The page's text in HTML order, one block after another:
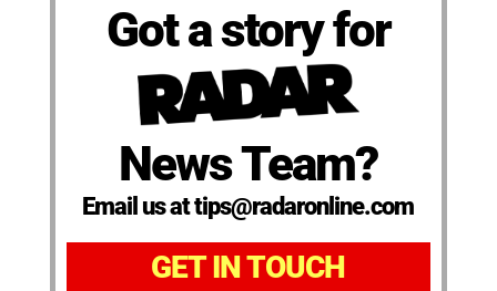
Got a story for
News Team?
Email us at tips@radaronline.com
GET IN TOUCH